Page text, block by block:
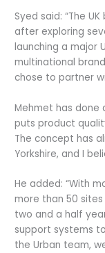
Syed said: “The
after exploring
launching a major
multinational
chose to partner
Mehmet has
puts product
The concept has
Yorkshire, and I
He added: “With
more than 50
two and a half
support systems
the Urban team,